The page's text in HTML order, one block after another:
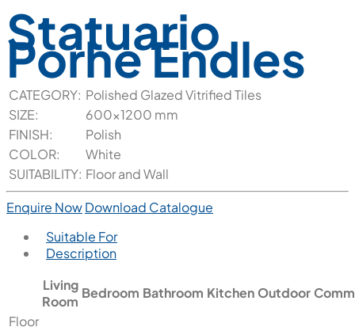
Statuario
Porhe Endles
CATEGORY: Polished Glazed Vitrified Tiles
SIZE:
600x1200 mm
FINISH:
Polish
COLOR:
White
SUITABILITY: Floor and Wall
Enquire NowDownload Catalogue
Suitable For
Description
Living
Room
Bedroom Bathroom Kitchen Outdoor
Floor